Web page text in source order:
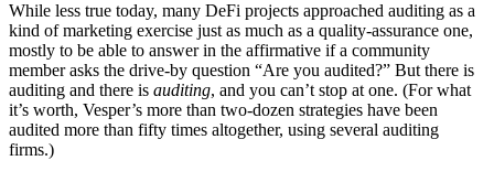
While less true today, many DeFi projects approached auditing as a
kind of marketing exercise just as much as a quality-assurance one,
mostly to be able to answer in the affirmative if a community
member asks the drive-by question “Are you audited?” But there is
auditing and there is auditing, and you can’t stop at one. (For what
it’s worth, Vesper’s more than two-dozen strategies have been
audited more than fifty times altogether, using several auditing
firms.)